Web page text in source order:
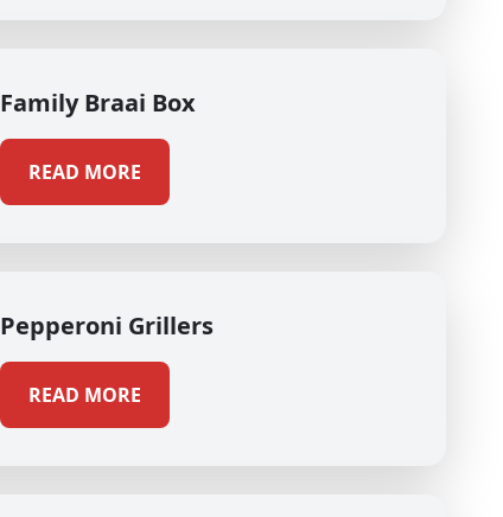
Family Braai Box
READ MORE
Pepperoni Grillers
READ MORE